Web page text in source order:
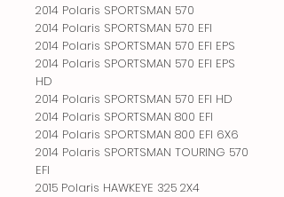
2014 Polaris SPORTSMAN 570
2014 Polaris SPORTSMAN 570 EFI
2014 Polaris SPORTSMAN 570 EFI EPS
2014 Polaris SPORTSMAN 570 EFI EPS
HD
2014 Polaris SPORTSMAN 570 EFI HD
2014 Polaris SPORTSMAN 800 EFI
2014 Polaris SPORTSMAN 800 EFI 6X6
2014 Polaris SPORTSMAN TOURING 570
EFI
2015 Polaris HAWKEYE 325 2X4